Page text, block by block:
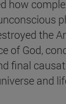
how
the
of God,
final
and